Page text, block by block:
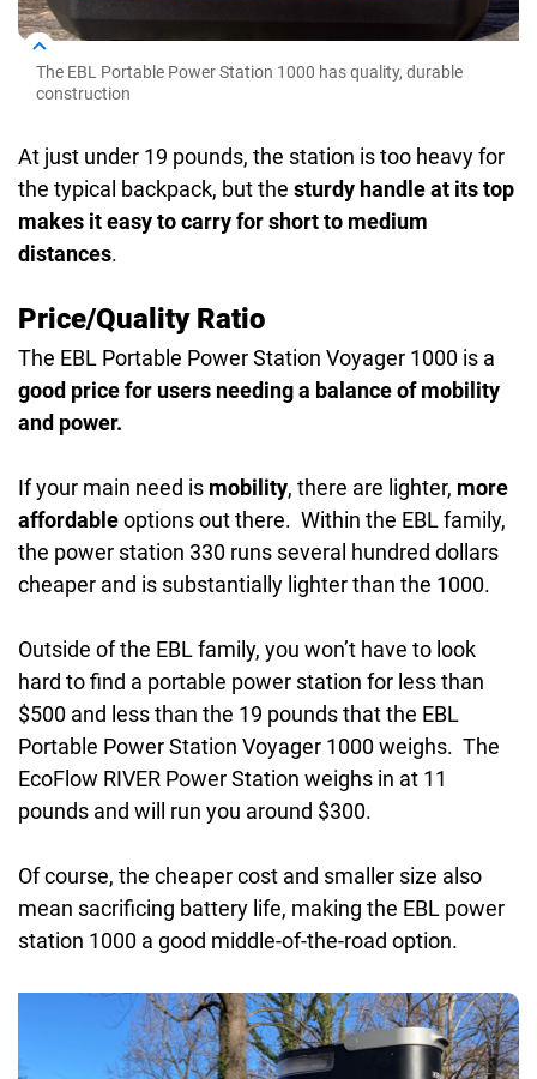
The EBL Portable Power Station 1000 has quality, durable
construction
At just under 19 pounds, the station is too heavy for
the typical backpack, but the sturdy handle at its top
makes it easy to carry for short to medium
distances.
Price/Quality Ratio
The EBL Portable Power Station Voyager 1000 is a
good price for users needing a balance of mobility
and power.
If your main need is mobility, there are lighter, more
affordableoptions out there. Within the EBL family,
the power station 330 runs several hundred dollars
cheaper and is substantially lighter than the 1000.
Outside of the EBL family, you won’t have to look
hard to find a portable power station for less than
$500 and less than the 19 pounds that the EBL
Portable Power Station Voyager 1000 weighs. The
EcoFlow RIVER Power Station weighs in at 11
pounds and will run you around $300.
Of course, the cheaper cost and smaller size also
mean sacrificing battery life, making the EBL power
station 1000 a good middle-of-the-road option.